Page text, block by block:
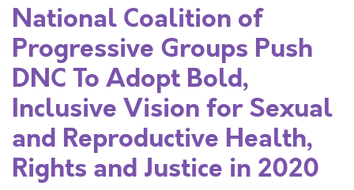
National Coalition of
Progressive Groups Push
DNC To Adopt Bold,
Inclusive Vision for Sexual
and Reproductive Health,
Rights and Justice in 2020